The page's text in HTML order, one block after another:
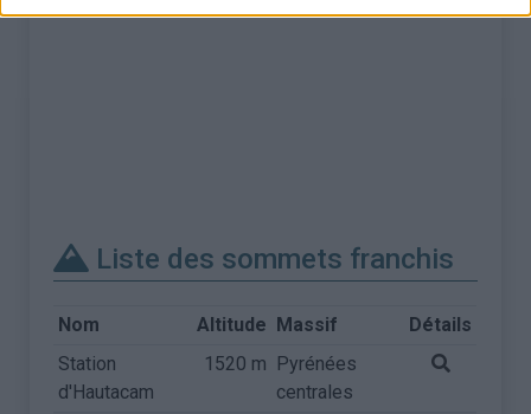
Liste des sommets franchis
Nom Altitude Massif
Détails
Station
d'Hautacam
1520 m Pyrénées
centrales